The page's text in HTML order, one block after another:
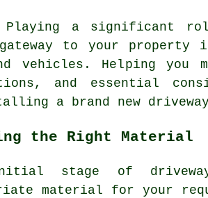
Playing a significant
to your property
vehicles. Helping you
and essential
a brand new
the Right Material
stage of
material for your